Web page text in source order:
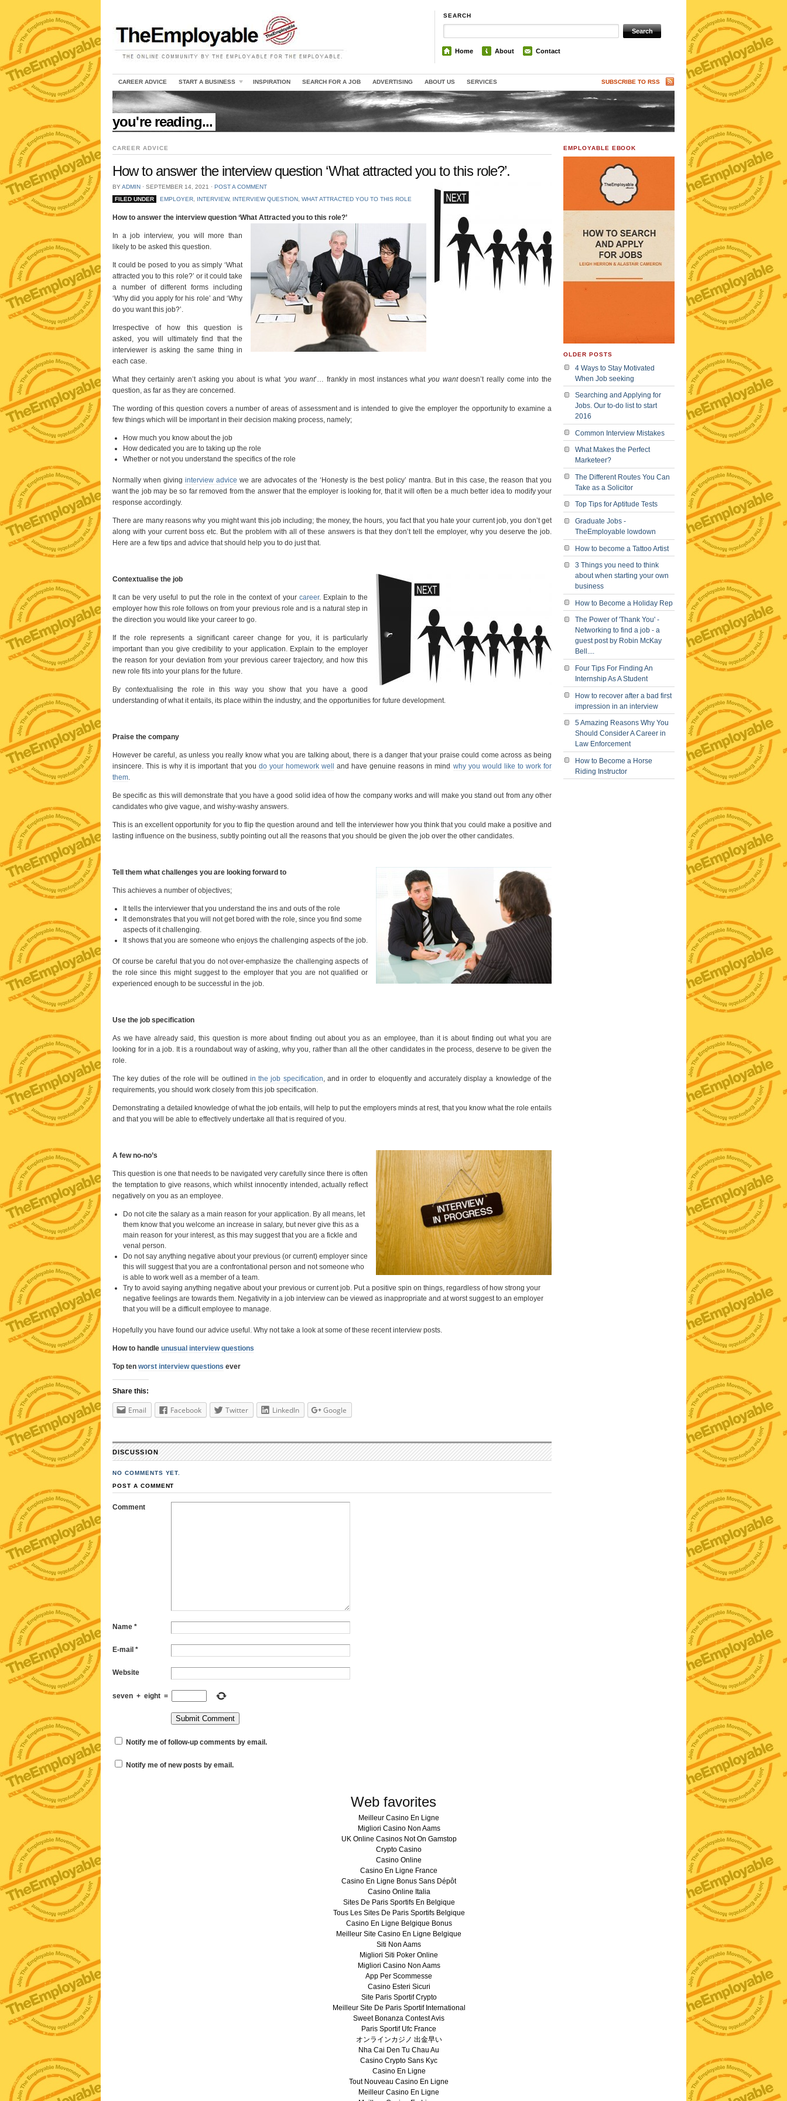
SEARCH
Home About Contact
CAREER ADVICE START A BUSINESS INSPIRATION SEARCH FOR A JOB ADVERTISING ABOUT US SERVICES SUBSCRIBE TO RSS
//
you're reading...
CAREER ADVICE
How to answer the interview question ‘What attracted you to this role?’.
BYADMIN ⋅ SEPTEMBER 14, 2021 ⋅ POST A COMMENT
FILED UNDER
EMPLOYER, INTERVIEW, INTERVIEW QUESTION, WHAT ATTRACTED YOU TO THIS ROLE
How to answer the interview question ‘What Attracted you to this role?’
In a job interview, you will more than
likely to be asked this question.
It could be posed to you as simply ‘What
attracted you to this role?’ or it could take
a number of different forms including
‘Why did you apply for his role’ and ‘Why
do you want this job?’.
Irrespective of how this question is
asked, you will ultimately find that the
interviewer is asking the same thing in
each case.
What they certainly aren’t asking you about is what ‘you want’… frankly in most instances what you wantdoesn’t really come into the
question, as far as they are concerned.
The wording of this question covers a number of areas of assessment and is intended to give the employer the opportunity to examine a
few things which will be important in their decision making process, namely;
How much you know about the job
How dedicated you are to taking up the role
Whether or not you understand the specifics of the role
Normally when giving interview advice we are advocates of the ‘Honesty is the best policy’ mantra. But in this case, the reason that you
want the job may be so far removed from the answer that the employer is looking for, that it will often be a much better idea to modify your
response accordingly.
There are many reasons why you might want this job including; the money, the hours, you fact that you hate your current job, you don’t get
along with your current boss etc. But the problem with all of these answers is that they don’t tell the employer, why you deserve the job.
Here are a few tips and advice that should help you to do just that.
Contextualise the job
It can be very useful to put the role in the context of your career. Explain to the
employer how this role follows on from your previous role and is a natural step in
the direction you would like your career to go.
If the role represents a significant career change for you, it is particularly
important than you give credibility to your application. Explain to the employer
the reason for your deviation from your previous career trajectory, and how this
new role fits into your plans for the future.
By contextualising the role in this way you show that you have a good
understanding of what it entails, its place within the industry, and the opportunities for future development.
Praise the company
However be careful, as unless you really know what you are talking about, there is a danger that your praise could come across as being
insincere. This is why it is important that you do your homework well and have genuine reasons in mind why you would like to work for
them
Be specific as this will demonstrate that you have a good solid idea of how the company works and will make you stand out from any other
candidates who give vague, and wishy-washy answers.
This is an excellent opportunity for you to flip the question around and tell the interviewer how you think that you could make a positive and
lasting influence on the business, subtly pointing out all the reasons that you should be given the job over the other candidates.
Tell them what challenges you are looking forward to
This achieves a number of objectives;
It tells the interviewer that you understand the ins and outs of the role
It demonstrates that you will not get bored with the role, since you find some
aspects of it challenging.
It shows that you are someone who enjoys the challenging aspects of the job.
Of course be careful that you do not over-emphasize the challenging aspects of
the role since this might suggest to the employer that you are not qualified or
experienced enough to be successful in the job.
Use the job specification
As we have already said, this question is more about finding out about you as an employee, than it is about finding out what you are
looking for in a job. It is a roundabout way of asking, why you, rather than all the other candidates in the process, deserve to be given the
role.
The key duties of the role will be outlined in the job specification , and in order to eloquently and accurately display a knowledge of the
requirements, you should work closely from this job specification.
Demonstrating a detailed knowledge of what the job entails, will help to put the employers minds at rest, that you know what the role entails
and that you will be able to effectively undertake all that is required of you.
A few no-no’s
This question is one that needs to be navigated very carefully since there is often
the temptation to give reasons, which whilst innocently intended, actually reflect
negatively on you as an employee.
Do not cite the salary as a main reason for your application. By all means, let
them know that you welcome an increase in salary, but never give this as a
main reason for your interest, as this may suggest that you are a fickle and
venal person.
Do not say anything negative about your previous (or current) employer since
this will suggest that you are a confrontational person and not someone who
is able to work well as a member of a team.
Try to avoid saying anything negative about your previous or current job. Put a positive spin on things, regardless of how strong your
negative feelings are towards them. Negativity in a job interview can be viewed as inappropriate and at worst suggest to an employer
that you will be a difficult employee to manage.
Hopefully you have found our advice useful. Why not take a look at some of these recent interview posts.
How to handle unusual interview questions
Top ten worst interview questions ever
Share this:
Email Facebook Twitter LinkedIn Google
DISCUSSION
NO COMMENTS YET.
POST A COMMENT
Comment
Name *
E-mail *
Website
seven + eight =
Notify me of follow-up comments by email.
Notify me of new posts by email.
EMPLOYABLE EBOOK
OLDER POSTS
4 Ways to Stay Motivated
When Job seeking
Searching and Applying for
Jobs. Our to-do list to start
2016
Common Interview Mistakes
What Makes the Perfect
Marketeer?
The Different Routes You Can
Take as a Solicitor
Top Tips for Aptitude Tests
Graduate Jobs -
TheEmployable lowdown
How to become a Tattoo Artist
3 Things you need to think
about when starting your own
business
How to Become a Holiday Rep
The Power of 'Thank You' -
Networking to find a job - a
guest post by Robin McKay
Bell....
Four Tips For Finding An
Internship As A Student
How to recover after a bad first
impression in an interview
5 Amazing Reasons Why You
Should Consider A Career in
Law Enforcement
How to Become a Horse
Riding Instructor
Web favorites
Meilleur Casino En Ligne
Migliori Casino Non Aams
UK Online Casinos Not On Gamstop
Crypto Casino
Casino Online
Casino En Ligne France
Casino En Ligne Bonus Sans Dépôt
Casino Online Italia
Sites De Paris Sportifs En Belgique
Tous Les Sites De Paris Sportifs Belgique
Casino En Ligne Belgique Bonus
Meilleur Site Casino En Ligne Belgique
Siti Non Aams
Migliori Siti Poker Online
Migliori Casino Non Aams
App Per Scommesse
Casino Esteri Sicuri
Site Paris Sportif Crypto
Meilleur Site De Paris Sportif International
Sweet Bonanza Contest Avis
Paris Sportif Ufc France
オンラインカジノ 出金早い
Nha Cai Den Tu Chau Au
Casino Crypto Sans Kyc
Casino En Ligne
Tout Nouveau Casino En Ligne
Meilleur Casino En Ligne